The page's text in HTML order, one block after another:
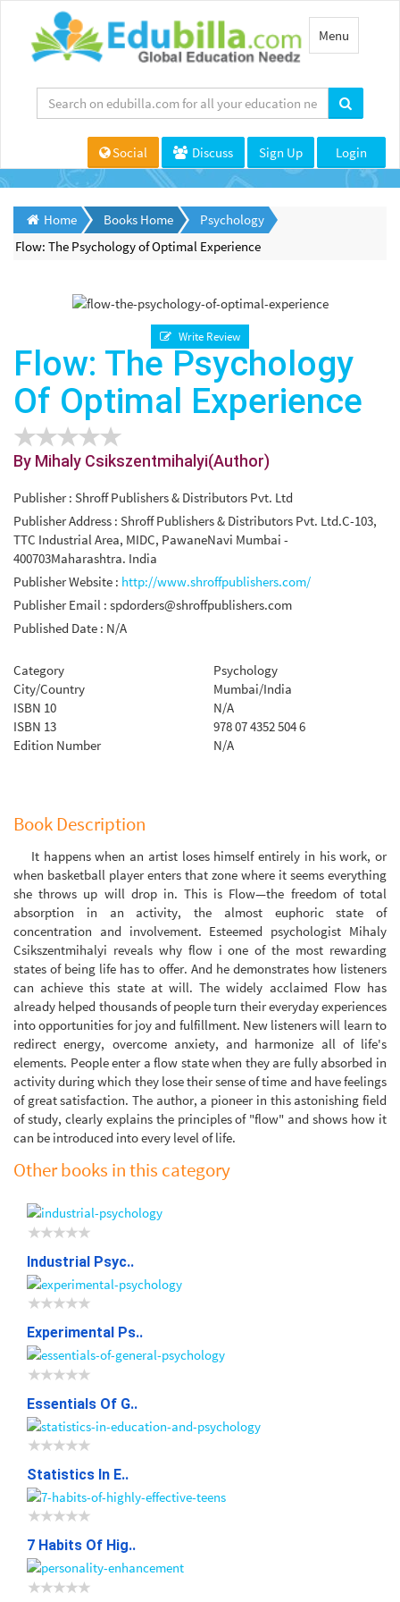
Toggle
navigation
Menu
Social Discuss Sign Up Login
Home Books Home
Psychology
Flow: The Psychology of Optimal Experience
Write Review
Flow: The Psychology
Of Optimal Experience
By Mihaly Csikszentmihalyi(Author)
Publisher : Shroff Publishers & Distributors Pvt. Ltd
Publisher Address : Shroff Publishers & Distributors Pvt. Ltd.C-103,
TTC Industrial Area, MIDC, PawaneNavi Mumbai -
400703Maharashtra. India
Publisher Website : http://www.shroffpublishers.com/
Publisher Email : spdorders@shroffpublishers.com
Published Date : N/A
Category
Psychology
City/Country
Mumbai/India
ISBN 10
N/A
ISBN 13
978 07 4352 504 6
Edition Number
N/A
Book Description
It happens when an artist loses himself entirely in his work, or
when basketball player enters that zone where it seems everything
she throws up will drop in. This is Flow—the freedom of total
absorption in an activity, the almost euphoric state of
concentration and involvement. Esteemed psychologist Mihaly
Csikszentmihalyi reveals why flow i one of the most rewarding
states of being life has to offer. And he demonstrates how listeners
can achieve this state at will. The widely acclaimed Flow has
already helped thousands of people turn their everyday experiences
into opportunities for joy and fulfillment. New listeners will learn to
redirect energy, overcome anxiety, and harmonize all of life's
elements. People enter a flow state when they are fully absorbed in
activity during which they lose their sense of time and have feelings
of great satisfaction. The author, a pioneer in this astonishing field
of study, clearly explains the principles of "flow" and shows how it
can be introduced into every level of life.
Other books in this category
Industrial Psyc..
Experimental Ps..
Essentials Of G..
Statistics In E..
7 Habits Of Hig..